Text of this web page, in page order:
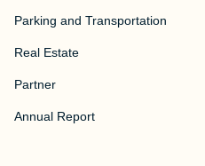
Parking and Transportation
Real Estate
Partner
Annual Report